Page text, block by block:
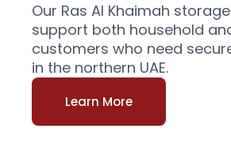
Our Ras Al Khaimah
support both household
customers who need
in the northern UAE.
Learn More